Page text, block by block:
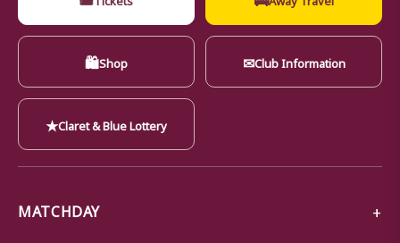
🛍Shop ✉Club Information
★Claret & Blue Lottery
MATCHDAY